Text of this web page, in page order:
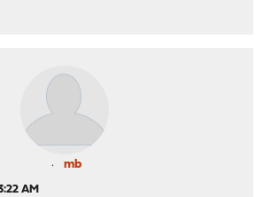
mb
AM